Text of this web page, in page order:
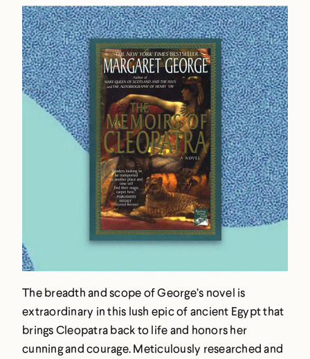
The breadth and scope of George’s novel is
extraordinary in this lush epic of ancient Egypt that
brings Cleopatra back to life and honors her
cunning and courage. Meticulously researched and